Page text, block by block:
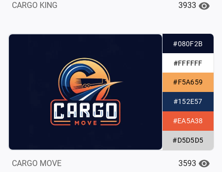
CARGO KING 3933
#080F2B
#FFFFFF
#F5A659
#152E57
#EA5A38
#D5D5D5
CARGO MOVE 3593